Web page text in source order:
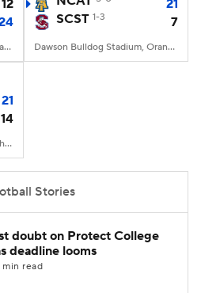
12
Daytona Stadium, Daytona Beach, FL
21
SCST 1-3 7
Dawson Bulldog Stadium, Orangeburg, SC
21
14
Bragg Memorial Stadium, Tallahassee, FL
Stories
doubt on Protect College
deadline looms
min read